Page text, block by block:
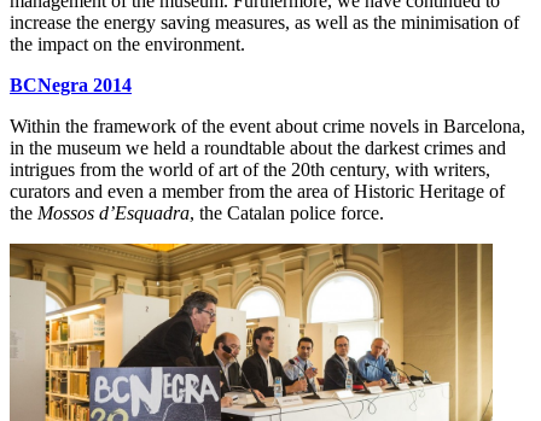
increase the energy saving measures, as well as the minimisation of
the impact on the environment.
BCNegra 2014
Within the framework of the event about crime novels in Barcelona,
in the museum we held a roundtable about the darkest crimes and
intrigues from the world of art of the 20th century, with writers,
curators and even a member from the area of Historic Heritage of
the Mossos d’Esquadra, the Catalan police force.